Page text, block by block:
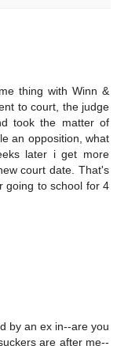
thing with Winn &
to court, the judge
took the matter of
an opposition, what
later i get more
court date. That's
going to school for 4
by an ex in--are you
are after me--